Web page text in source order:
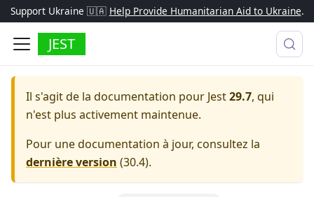
Support Ukraine 🇺🇦 Help Provide Humanitarian Aid to Ukraine.
JEST
Il s'agit de la documentation pour Jest29.7, qui
n'est plus activement maintenue.
Pour une documentation à jour, consultez la
dernière version (30.4).